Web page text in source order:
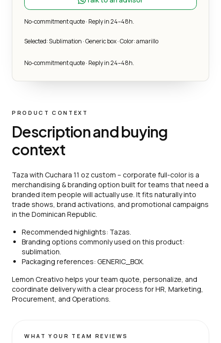
No-commitment quote · Reply in 24–48h.
Selected: Sublimation · Generic box · Color: amarillo
No-commitment quote · Reply in 24–48h.
PRODUCT CONTEXT
Description and buying
context
Taza with Cuchara 11 oz custom – corporate full-color is a
merchandising & branding option built for teams that need a
branded item people will actually use. It fits naturally into
trade shows, brand activations, and promotional campaigns
in the Dominican Republic.
Recommended highlights: Tazas.
Branding options commonly used on this product:
sublimation.
Packaging references: GENERIC_BOX.
Lemon Creativo helps your team quote, personalize, and
coordinate delivery with a clear process for HR, Marketing,
Procurement, and Operations.
WHAT YOUR TEAM REVIEWS